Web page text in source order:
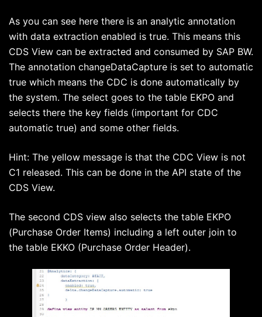
As you can see here there is an analytic annotation
with data extraction enabled is true. This means this
CDS View can be extracted and consumed by SAP BW.
The annotation changeDataCapture is set to automatic
true which means the CDC is done automatically by
the system. The select goes to the table EKPO and
selects there the key fields (important for CDC
automatic true) and some other fields.
Hint: The yellow message is that the CDC View is not
C1 released. This can be done in the API state of the
CDS View.
The second CDS view also selects the table EKPO
(Purchase Order Items) including a left outer join to
the table EKKO (Purchase Order Header).